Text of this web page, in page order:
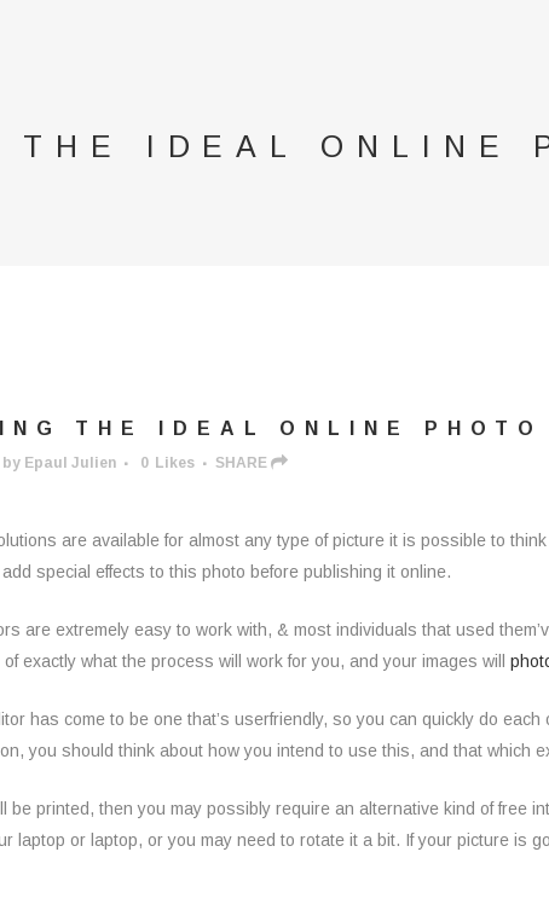
THE IDEAL ONLINE
THE IDEAL ONLINE PHOTO
by Epaul Julien 0 Likes SHARE
are available for almost any type of picture it is possible to
special effects to this photo before publishing it online.
are extremely easy to work with, & most individuals that used
exactly what the process will work for you, and your images will
has come to be one that’s userfriendly, so you can quickly do
you should think about how you intend to use this, and that which
be printed, then you may possibly require an alternative kind of free
laptop or laptop, or you may need to rotate it a bit. If your picture is